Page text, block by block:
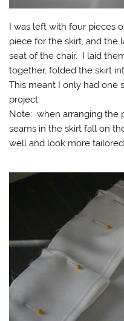
I was left with four pieces
piece for the skirt, and the
seat of the chair. I laid
together, folded the skirt
This meant I only had one
project.
Note: when arranging the
seams in the skirt fall on
well and look more